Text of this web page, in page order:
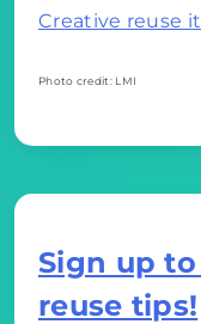
Creative reuse
Photo credit: LMI
Sign up
reuse tips!